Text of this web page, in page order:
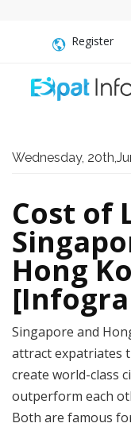
Register
Wednesday,
Cost of
Hong
Singapore and
attract expatriates
create world-class
outperform each
Both are famous